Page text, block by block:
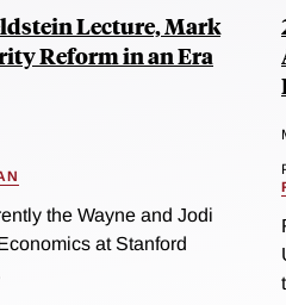
Lecture, Mark
Reform in an Era
the Wayne and Jodi
at Stanford